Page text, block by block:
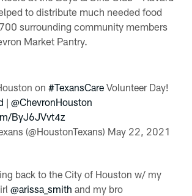
to distribute much needed food
surrounding community members
Market Pantry.
on#TexansCare Volunteer Day!
|@ChevronHouston
ByJ6JVvt4z
(@HoustonTexans) May 22, 2021
back to the City of Houston w/ my
@arissa_smith and my bro